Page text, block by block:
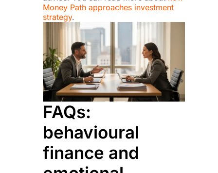
Money Path approaches investment
strategy.
FAQs:
behavioural
finance and